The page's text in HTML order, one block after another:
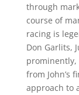
through
course of
racing is
Don Garlits,
prominently,
from John’s
approach to